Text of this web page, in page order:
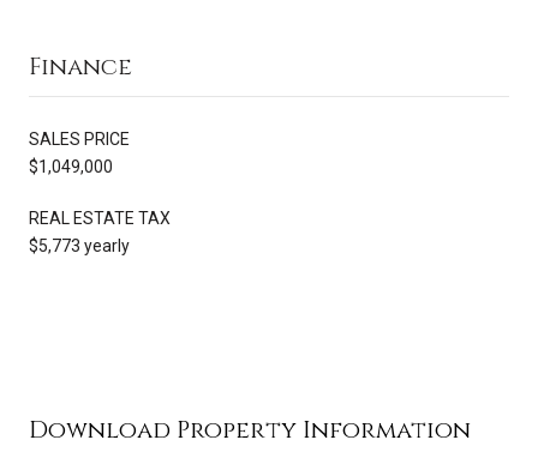
Finance
SALES PRICE
$1,049,000
REAL ESTATE TAX
$5,773 yearly
Download Property Information